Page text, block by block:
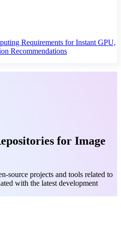
Requirements for Instant GPU,
Recommendations
for Image
source projects and tools related to
with the latest development